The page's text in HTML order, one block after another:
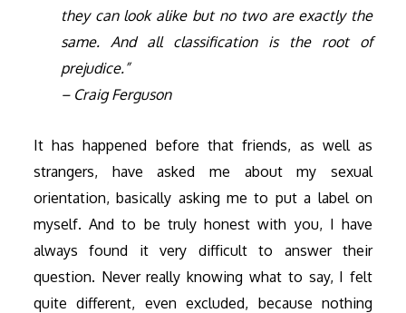
they can look alike but no two are exactly the
same. And all classification is the root of
prejudice.”
– Craig Ferguson
It has happened before that friends, as well as
strangers, have asked me about my sexual
orientation, basically asking me to put a label on
myself. And to be truly honest with you, I have
always found it very difficult to answer their
question. Never really knowing what to say, I felt
quite different, even excluded, because nothing